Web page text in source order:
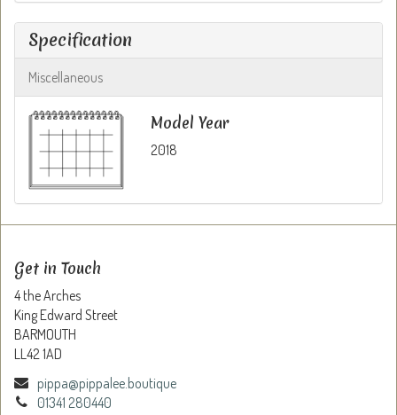
Specification
Miscellaneous
Model Year
2018
Get in Touch
4 the Arches
King Edward Street
BARMOUTH
LL42 1AD
pippa@pippalee.boutique
01341 280440